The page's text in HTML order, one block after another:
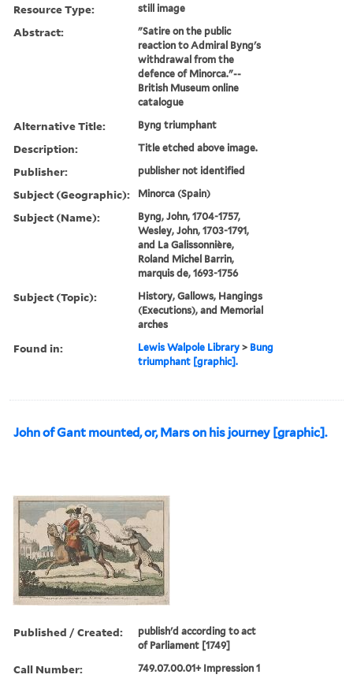
Resource Type: still image
Abstract:
"Satire on the public
reaction to Admiral Byng's
withdrawal from the
defence of Minorca."--
British Museum online
catalogue
Alternative Title: Byng triumphant
Description: Title etched above image.
Publisher: publisher not identified
Subject (Geographic): Minorca (Spain)
Subject (Name):
Byng, John, 1704-1757,
Wesley, John, 1703-1791,
and La Galissonnière,
Roland Michel Barrin,
marquis de, 1693-1756
Subject (Topic):
History, Gallows, Hangings
(Executions), and Memorial
arches
Found in: Lewis Walpole Library > Bung
triumphant [graphic].
John of Gant mounted, or, Mars on his journey [graphic].
Published / Created:
publish'd according to act
of Parliament [1749]
Call Number: 749.07.00.01+ Impression 1